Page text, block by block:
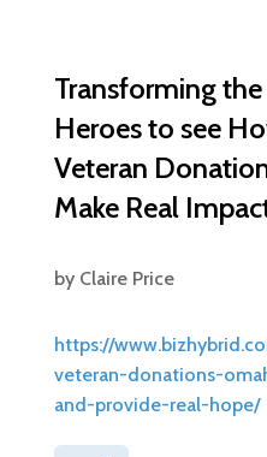
Transforming
Heroes to see
Veteran
Make Real
by Claire Price
https://
veteran-donations-
and-provide-real-hope/